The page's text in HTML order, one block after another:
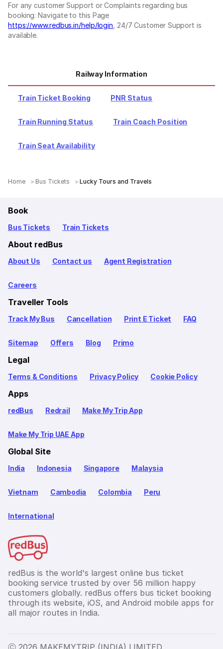
For any customer Support or Complaints regarding bus
booking: Navigate to this Page
https://www.redbus.in/help/login , 24/7 Customer Support is
available.
Railway Information
Train Ticket Booking PNR Status
Train Running Status Train Coach Position
Train Seat Availability
Home Bus Tickets Lucky Tours and Travels
Book
Bus Tickets Train Tickets
About redBus
About Us Contact us Agent Registration
Careers
Traveller Tools
Track My Bus Cancellation Print E Ticket FAQ
Sitemap Offers Blog Primo
Legal
Terms & Conditions Privacy Policy Cookie Policy
Apps
redBus Redrail Make My Trip App
Make My Trip UAE App
Global Site
India Indonesia Singapore Malaysia
Vietnam Cambodia Colombia Peru
International
redBus is the world's largest online bus ticket
booking service trusted by over 56 million happy
customers globally. redBus offers bus ticket booking
through its website, iOS, and Android mobile apps for
all major routes in India.
Ⓒ 2026 MAKEMYTRIP (INDIA) LIMITED